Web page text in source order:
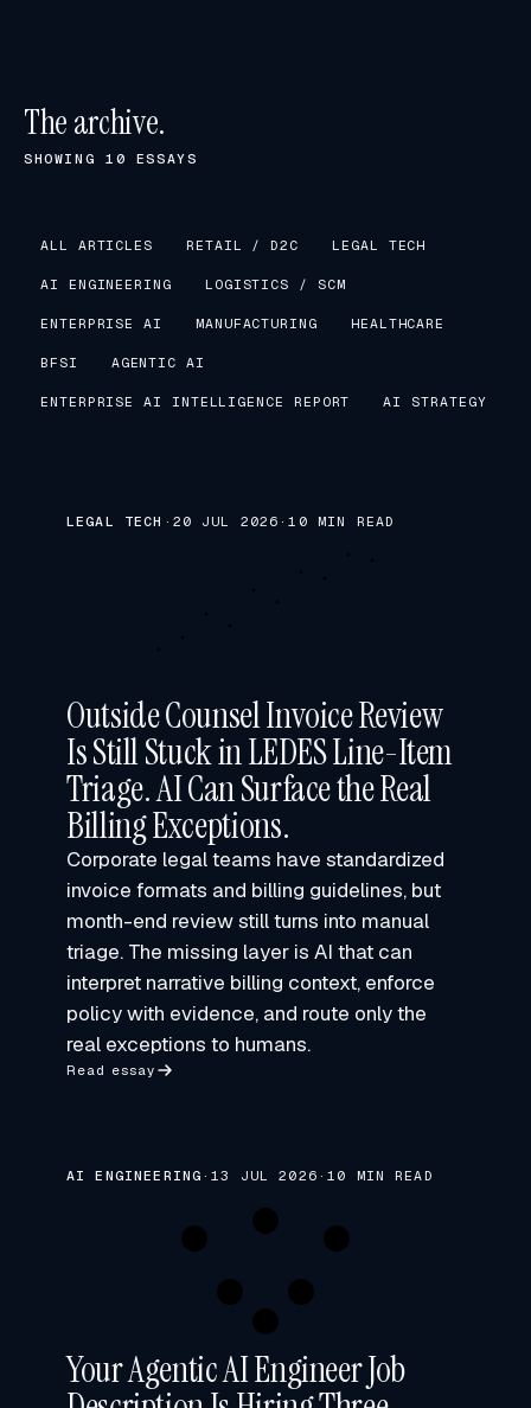
The archive.
SHOWING 10 ESSAYS
ALL ARTICLES RETAIL / D2C LEGAL TECH
AI ENGINEERING LOGISTICS / SCM
ENTERPRISE AI MANUFACTURING HEALTHCARE
BFSI AGENTIC AI
ENTERPRISE AI INTELLIGENCE REPORT AI STRATEGY
LEGAL TECH · 20 JUL 2026 ·10 MIN READ
Outside Counsel Invoice Review
Is Still Stuck in LEDES Line-Item
Triage. AI Can Surface the Real
Billing Exceptions.
Corporate legal teams have standardized
invoice formats and billing guidelines, but
month-end review still turns into manual
triage. The missing layer is AI that can
interpret narrative billing context, enforce
policy with evidence, and route only the
real exceptions to humans.
Read essay
AI ENGINEERING ·13 JUL 2026 ·10 MIN READ
Your Agentic AI Engineer Job